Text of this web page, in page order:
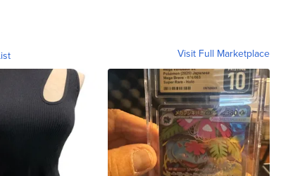
Visit Full Marketplace